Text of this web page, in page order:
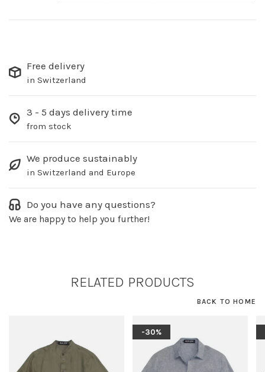
Free delivery
in Switzerland
3 - 5 days delivery time
from stock
We produce sustainably
in Switzerland and Europe
Do you have any questions?
We are happy to help you further!
RELATED PRODUCTS
BACK TO HOME
-30%